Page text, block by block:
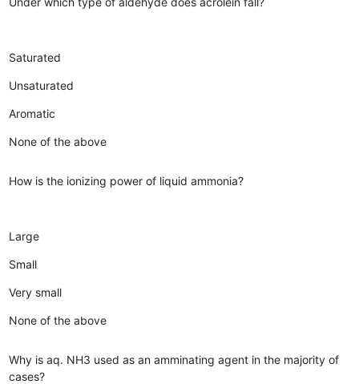
Saturated
Unsaturated
Aromatic
None of the above
How is the ionizing power of liquid ammonia?
Large
Small
Very small
None of the above
Why is aq. NH3 used as an amminating agent in the majority of
cases?